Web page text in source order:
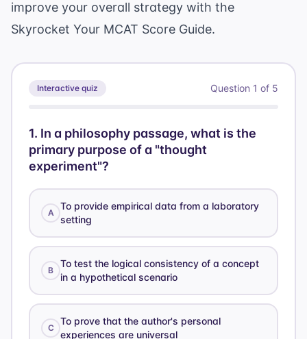
improve your overall strategy with the
Skyrocket Your MCAT Score Guide.
Interactive quiz Question 1 of 5
1. In a philosophy passage, what is the
primary purpose of a "thought
experiment"?
A
To provide empirical data from a laboratory
setting
B
To test the logical consistency of a concept
in a hypothetical scenario
C
To prove that the author's personal
experiences are universal